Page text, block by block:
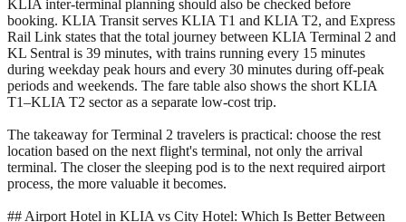
KLIA inter-terminal planning should also be checked before
booking. KLIA Transit serves KLIA T1 and KLIA T2, and Express
Rail Link states that the total journey between KLIA Terminal 2 and
KL Sentral is 39 minutes, with trains running every 15 minutes
during weekday peak hours and every 30 minutes during off-peak
periods and weekends. The fare table also shows the short KLIA
T1–KLIA T2 sector as a separate low-cost trip.
The takeaway for Terminal 2 travelers is practical: choose the rest
location based on the next flight's terminal, not only the arrival
terminal. The closer the sleeping pod is to the next required airport
process, the more valuable it becomes.
## Airport Hotel in KLIA vs City Hotel: Which Is Better Between